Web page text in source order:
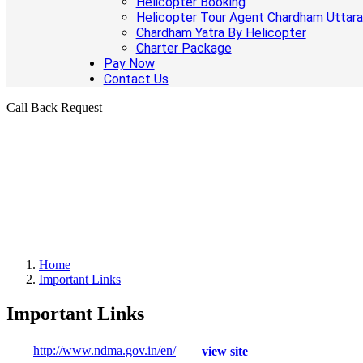
Helicopter Tour Agent Chardham
Chardham Yatra By Helicopter
Charter Package
Pay Now
Contact Us
Call Back Request
Home
Important Links
Important Links
http://www.ndma.gov.in/en/
view site